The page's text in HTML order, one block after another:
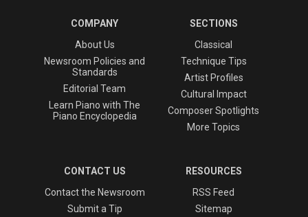
COMPANY
About Us
Newsroom Policies and
Standards
Editorial Team
Learn Piano with The
Piano Encyclopedia
SECTIONS
Classical
Technique Tips
Artist Profiles
Cultural Impact
Composer Spotlights
More Topics
CONTACT US
Contact the Newsroom
Submit a Tip
RESOURCES
RSS Feed
Sitemap